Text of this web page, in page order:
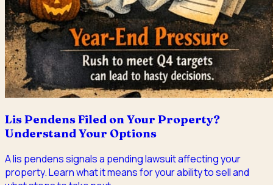
Lis Pendens Filed on Your Property?
Understand Your Options
A lis pendens signals a pending lawsuit affecting your
property. Learn what it means for your ability to sell and